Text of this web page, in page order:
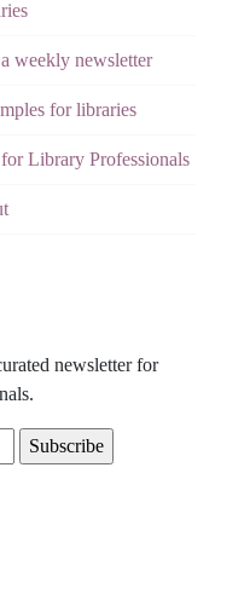
weekly newsletter
for libraries
Library Professionals
newsletter for